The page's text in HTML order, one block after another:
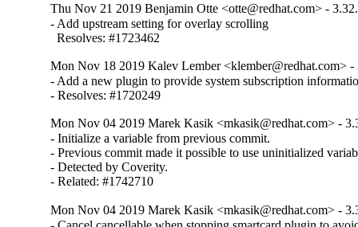
Thu Nov 21 2019 Benjamin Otte <otte@redhat.com> -
- Add upstream setting for overlay scrolling
  Resolves: #1723462
Mon Nov 18 2019 Kalev Lember <klember@redhat.com> -
- Add a new plugin to provide system subscription
- Resolves: #1720249
Mon Nov 04 2019 Marek Kasik <mkasik@redhat.com> -
- Initialize a variable from previous commit.
- Previous commit made it possible to use uninitialized
- Detected by Coverity.
- Related: #1742710
Mon Nov 04 2019 Marek Kasik <mkasik@redhat.com> -